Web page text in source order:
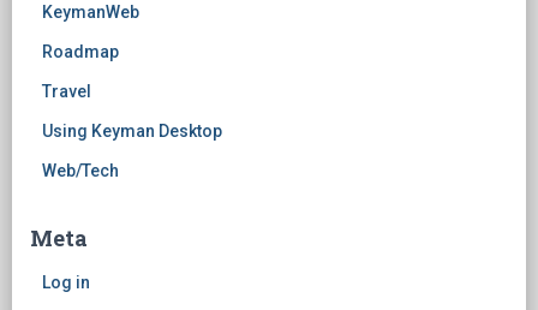
KeymanWeb
Roadmap
Travel
Using Keyman Desktop
Web/Tech
Meta
Log in